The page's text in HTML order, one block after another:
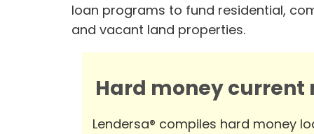
loan programs to fund residential,
and vacant land properties.
Hard money current
Lendersa® compiles hard money